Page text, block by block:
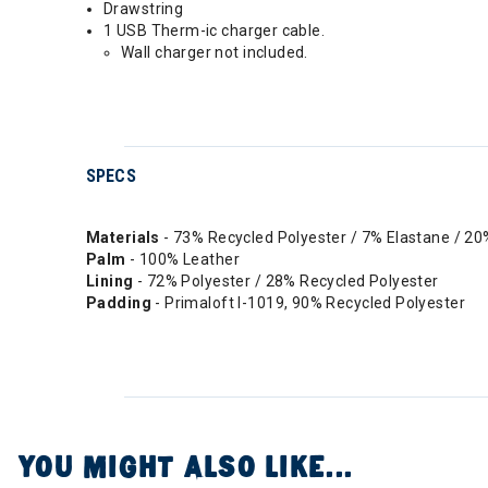
Drawstring
1 USB Therm-ic charger cable.
Wall charger not included.
SPECS
Materials - 73% Recycled Polyester / 7% Elastane /
Palm - 100% Leather
Lining - 72% Polyester / 28% Recycled Polyester
Padding - Primaloft I-1019, 90% Recycled Polyester
YOU MIGHT ALSO LIKE...